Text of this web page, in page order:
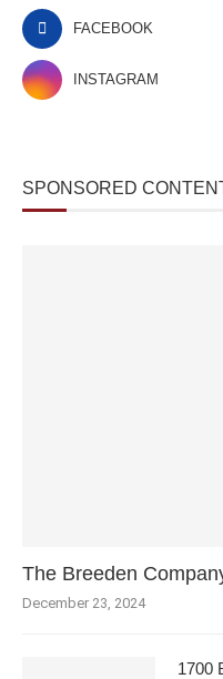
FACEBOOK
INSTAGRAM
SPONSORED
The Breeden
December 23, 2024
1700